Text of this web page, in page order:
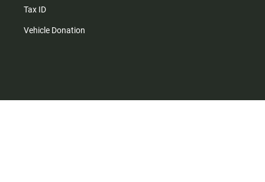
Tax ID
Vehicle Donation